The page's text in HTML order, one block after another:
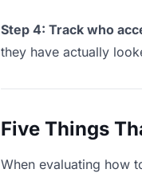
Step 4: Track who
they have actually
Five Things
When evaluating how